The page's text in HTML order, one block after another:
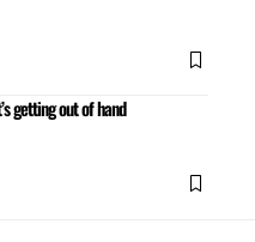
getting out of hand